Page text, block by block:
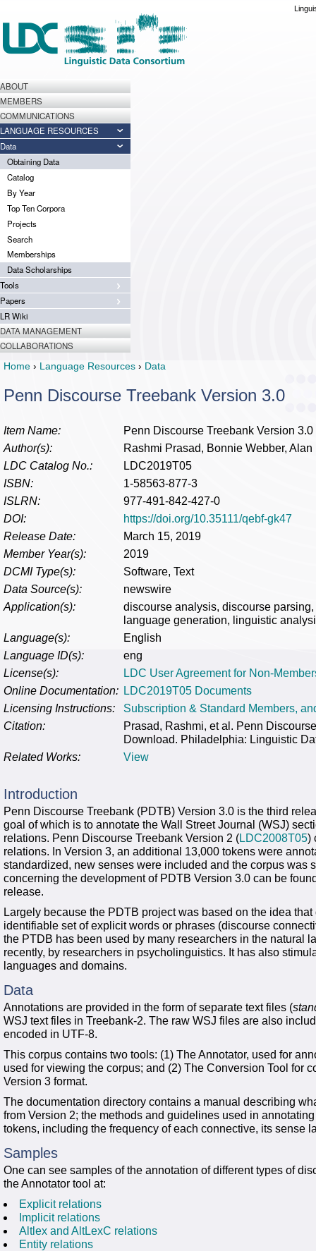
ABOUT
MEMBERS
COMMUNICATIONS
LANGUAGE RESOURCES
Data
Obtaining Data
Catalog
By Year
Top Ten Corpora
Projects
Search
Memberships
Data Scholarships
Tools
Papers
LR Wiki
DATA MANAGEMENT
COLLABORATIONS
Home › Language Resources › Data
Penn Discourse Treebank Version 3.0
Item Name:
Penn Discourse Treebank Version 3.0
Author(s):
Rashmi Prasad, Bonnie Webber,
LDC Catalog No.:
LDC2019T05
ISBN:
1-58563-877-3
ISLRN:
977-491-842-427-0
DOI:
https://doi.org/10.35111/qebf-gk47
Release Date:
March 15, 2019
Member Year(s):
2019
DCMI Type(s):
Software, Text
Data Source(s):
newswire
Application(s):
discourse analysis, discourse
language generation, linguistic
Language(s):
English
Language ID(s):
eng
License(s):
LDC User Agreement for Non-
Online Documentation: LDC2019T05 Documents
Licensing Instructions:
Subscription & Standard Members,
Citation:
Prasad, Rashmi, et al. Penn
Download. Philadelphia: Linguistic
Related Works:
View
Introduction
Penn Discourse Treebank (PDTB) Version 3.0 is the third
goal of which is to annotate the Wall Street Journal (WSJ)
relations. Penn Discourse Treebank Version 2 (LDC2008T05)
relations. In Version 3, an additional 13,000 tokens were
standardized, new senses were included and the corpus was
concerning the development of PDTB Version 3.0 can be
release.
Largely because the PDTB project was based on the idea
identifiable set of explicit words or phrases (discourse
the PTDB has been used by many researchers in the natural
recently, by researchers in psycholinguistics. It has also
languages and domains.
Data
Annotations are provided in the form of separate text files (
WSJ text files in Treebank-2. The raw WSJ files are also
encoded in UTF-8.
This corpus contains two tools: (1) The Annotator, used for
used for viewing the corpus; and (2) The Conversion Tool for
Version 3 format.
The documentation directory contains a manual describing
from Version 2; the methods and guidelines used in
tokens, including the frequency of each connective, its sense
Samples
One can see samples of the annotation of different types of
the Annotator tool at:
Explicit relations
Implicit relations
Altlex and AltLexC relations
Entity relations